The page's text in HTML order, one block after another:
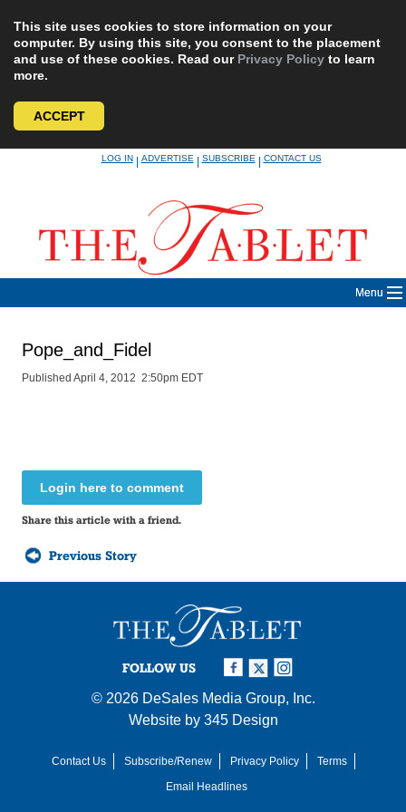
This site uses cookies to store information on your
computer. By using this site, you consent to the placement
and use of these cookies. Read our Privacy Policy to learn
more.
ACCEPT
LOG IN|ADVERTISE|SUBSCRIBE|CONTACT US
Menu
Pope_and_Fidel
Published April 4, 2012 2:50pm EDT
Login here to comment
Share this article with a friend.
Previous Story
FOLLOW US
© 2026 DeSales Media Group, Inc.
Website by 345 Design
Contact Us Subscribe/Renew Privacy Policy
Terms
Email Headlines